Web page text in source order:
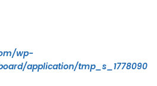
wp-
application/tmp_s_1778090